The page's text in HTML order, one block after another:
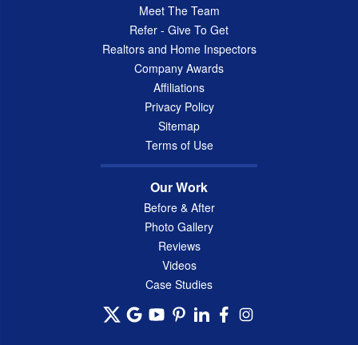
Meet The Team
Refer - Give To Get
Realtors and Home Inspectors
Company Awards
Affiliations
Privacy Policy
Sitemap
Terms of Use
Our Work
Before & After
Photo Gallery
Reviews
Videos
Case Studies